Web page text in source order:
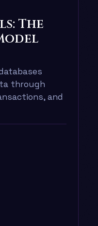
The
through
and